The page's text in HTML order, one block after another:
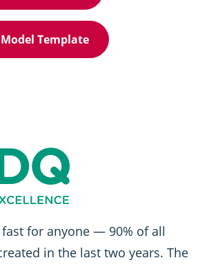
Template
for anyone — 90% of all
in the last two years. The